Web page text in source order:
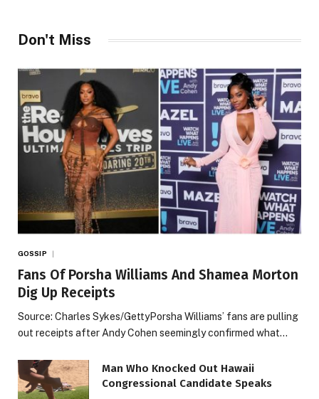
Don't Miss
GOSSIP
Fans Of Porsha Williams And Shamea Morton
Dig Up Receipts
Source: Charles Sykes/GettyPorsha Williams’ fans are pulling
out receipts after Andy Cohen seemingly confirmed what…
Man Who Knocked Out Hawaii
Congressional Candidate Speaks